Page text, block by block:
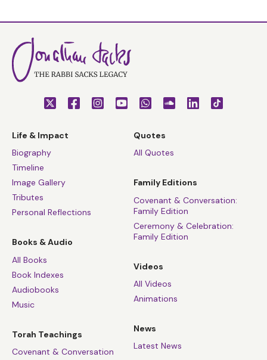
Life & Impact
Biography
Timeline
Image Gallery
Tributes
Personal Reflections
Books & Audio
All Books
Book Indexes
Audiobooks
Music
Torah Teachings
Covenant & Conversation
Quotes
All Quotes
Family Editions
Covenant & Conversation:
Family Edition
Ceremony & Celebration:
Family Edition
Videos
All Videos
Animations
News
Latest News